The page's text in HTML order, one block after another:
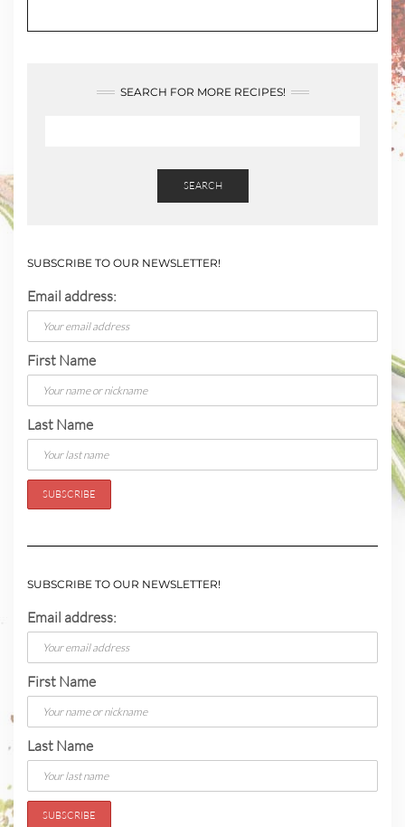
SEARCH FOR MORE RECIPES!
SEARCH
SUBSCRIBE TO OUR NEWSLETTER!
Email address:
First Name
Last Name
SUBSCRIBE TO OUR NEWSLETTER!
Email address:
First Name
Last Name